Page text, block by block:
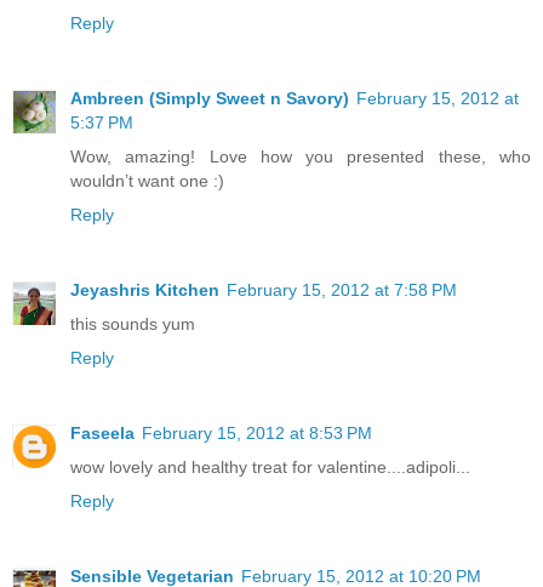
Reply
Ambreen (Simply Sweet n Savory) February 15, 2012 at
5:37 PM
Wow, amazing! Love how you presented these, who
wouldn’t want one :)
Reply
Jeyashris Kitchen February 15, 2012 at 7:58 PM
this sounds yum
Reply
Faseela February 15, 2012 at 8:53 PM
wow lovely and healthy treat for valentine....adipoli...
Reply
Sensible Vegetarian February 15, 2012 at 10:20 PM